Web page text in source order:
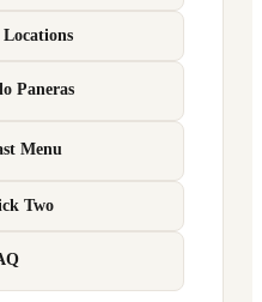
Paneras
Menu
Two